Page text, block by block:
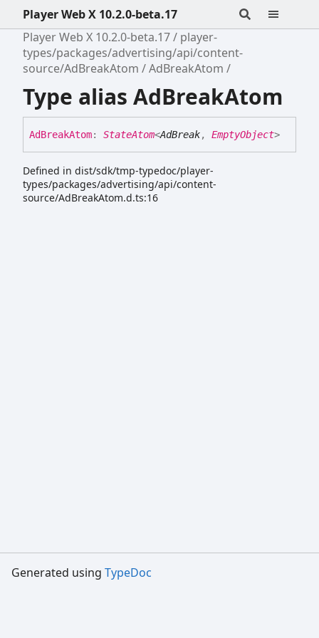
Player Web X 10.2.0-beta.17
Player Web X 10.2.0-beta.17
player-
types/packages/advertising/api/content-
source/AdBreakAtom
AdBreakAtom
Type alias AdBreakAtom
AdBreakAtom: StateAtom<AdBreak, EmptyObject>
Defined in dist/sdk/tmp-typedoc/player-
types/packages/advertising/api/content-
source/AdBreakAtom.d.ts:16
Generated using TypeDoc